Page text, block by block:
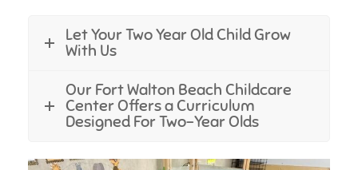
Let Your Two Year Old Child Grow
With Us
Our Fort Walton Beach Childcare
Center Offers a Curriculum
Designed For Two-Year Olds